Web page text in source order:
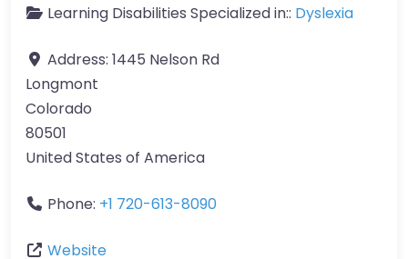
Learning Disabilities Specialized in:: Dyslexia
Address: 1445 Nelson Rd
Longmont
Colorado
80501
United States of America
Phone: +1 720-613-8090
Website